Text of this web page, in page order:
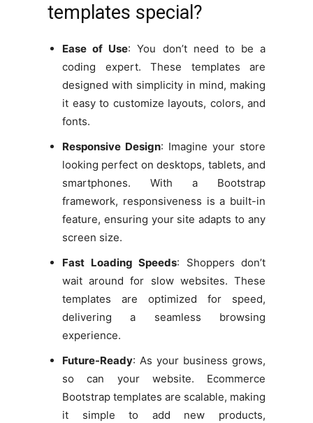
templates special?
Ease of Use: You don’t need to be a
coding expert. These templates are
designed with simplicity in mind, making
it easy to customize layouts, colors, and
fonts.
Responsive Design: Imagine your store
looking perfect on desktops, tablets, and
smartphones. With a Bootstrap
framework, responsiveness is a built-in
feature, ensuring your site adapts to any
screen size.
Fast Loading Speeds: Shoppers don’t
wait around for slow websites. These
templates are optimized for speed,
delivering a seamless browsing
experience.
Future-Ready: As your business grows,
so can your website. Ecommerce
Bootstrap templates are scalable, making
it simple to add new products,